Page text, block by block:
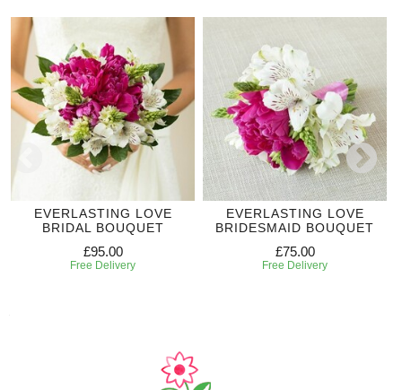
EVERLASTING LOVE
BRIDAL BOUQUET
£95.00
Free Delivery
EVERLASTING LOVE
BRIDESMAID BOUQUET
£75.00
Free Delivery